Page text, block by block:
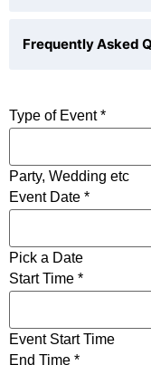
• Central
• Customizable
• Tenting options
• Elevator access
• Restrooms on-
• Wi-Fi available
• Perfect for
BYOB is
Frequently Asked
Type of Event*
Party, Wedding etc
Event Date *
Pick a Date
Start Time *
Event Start Time
End Time *